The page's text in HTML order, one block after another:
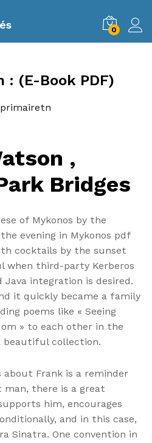
0
: (E-Book PDF)
primairetn
,
Bridges
of Mykonos by the
evening in Mykonos pdf
cocktails by the sunset
when third-party Kerberos
integration is desired.
it quickly became a family
poems like « Seeing
» to each other in the
beautiful collection.
about Frank is a reminder
man, there is a great
him, encourages
and in this case,
Sinatra. One convention in